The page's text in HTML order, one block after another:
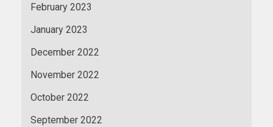
February 2023
January 2023
December 2022
November 2022
October 2022
September 2022